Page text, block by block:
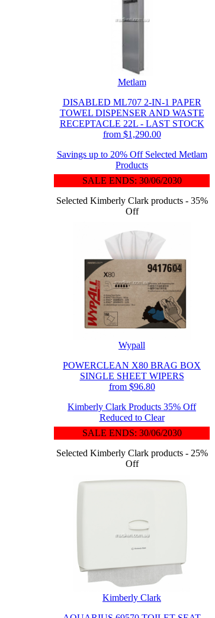
Metlam
DISABLED ML707 2-IN-1 PAPER
TOWEL DISPENSER AND WASTE
RECEPTACLE 22L - LAST STOCK
from $1,290.00
Savings up to 20% Off Selected Metlam
Products
SALE ENDS: 30/06/2030
Selected Kimberly Clark products - 35%
Off
Wypall
POWERCLEAN X80 BRAG BOX
SINGLE SHEET WIPERS
from $96.80
Kimberly Clark Products 35% Off
Reduced to Clear
SALE ENDS: 30/06/2030
Selected Kimberly Clark products - 25%
Off
Kimberly Clark